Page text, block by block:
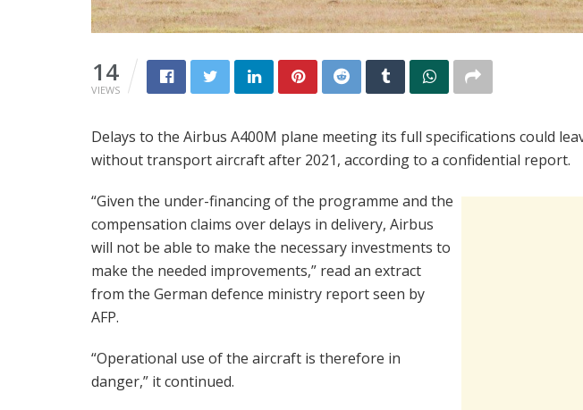
14
VIEWS
Delays to the Airbus A400M plane meeting its full specifications could
without transport aircraft after 2021, according to a confidential report.
“Given the under-financing of the programme and the
compensation claims over delays in delivery, Airbus
will not be able to make the necessary investments to
make the needed improvements,” read an extract
from the German defence ministry report seen by
AFP.
“Operational use of the aircraft is therefore in
danger,” it continued.